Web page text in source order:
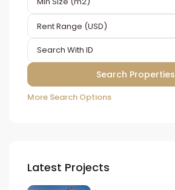
Rent Range (USD)
More Search Options
Latest Projects